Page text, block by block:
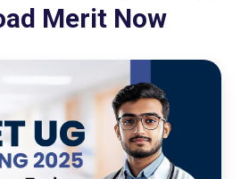
Merit Now